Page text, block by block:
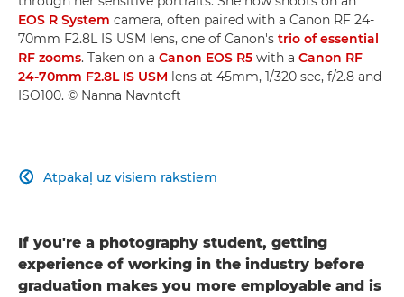
EOS R System camera, often paired with a Canon RF 24-
70mm F2.8L IS USM lens, one of Canon's trio of essential
RF zooms. Taken on a Canon EOS R5 with a Canon RF
24-70mm F2.8L IS USM lens at 45mm, 1/320 sec, f/2.8 and
ISO100. © Nanna Navntoft
Atpakaļ uz visiem rakstiem

If you're a photography student, getting
experience of working in the industry before
graduation makes you more employable and is